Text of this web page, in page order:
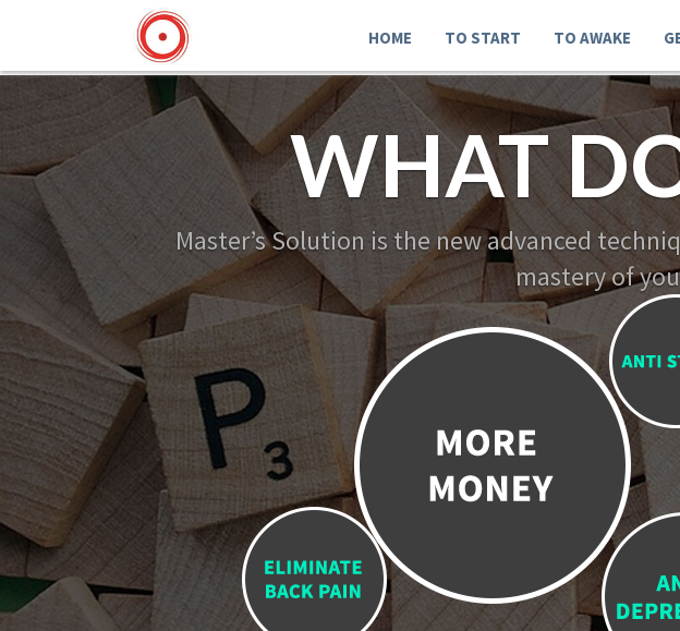
HOME TO START TO AWAKE
WHAT
Master’s Solution is the new advanced
mastery of